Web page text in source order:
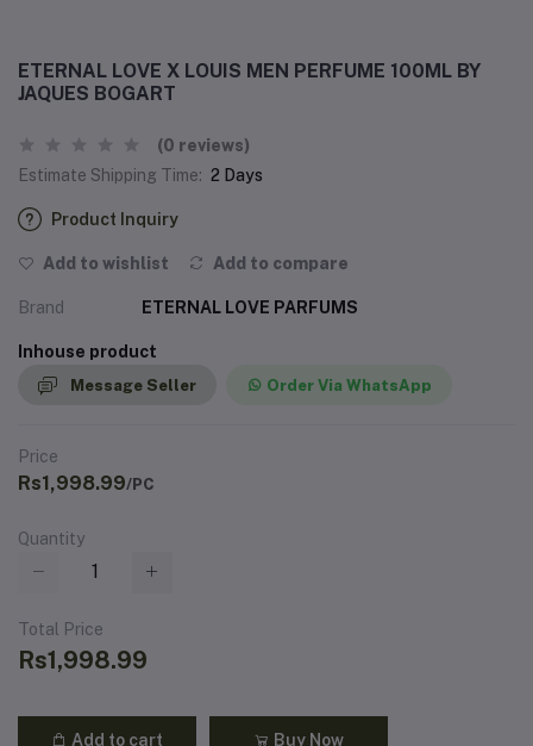
ETERNAL LOVE X LOUIS MEN PERFUME 100ML BY
JAQUES BOGART
(0 reviews)
Estimate Shipping Time: 2 Days
Product Inquiry
Add to wishlist Add to compare
Brand ETERNAL LOVE PARFUMS
Inhouse product
Message Seller Order Via WhatsApp
Price
Rs1,998.99/PC
Quantity
Total Price
Rs1,998.99
Add to cart Buy Now